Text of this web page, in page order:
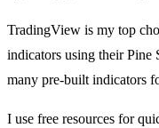
TradingView is my top
indicators using their Pine
many pre-built indicators
I use free resources for